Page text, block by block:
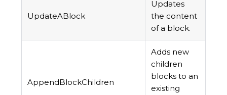
UpdateABlock
Updates
the content
of a block.
AppendBlockChildren
Adds new
children
blocks to an
existing